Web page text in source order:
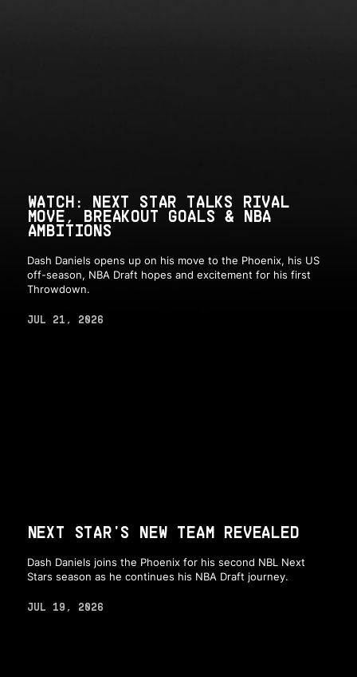
WATCH: NEXT STAR TALKS RIVAL
MOVE, BREAKOUT GOALS & NBA
AMBITIONS
Dash Daniels opens up on his move to the Phoenix, his US
off-season, NBA Draft hopes and excitement for his first
Throwdown.
JUL 21, 2026
NEXT STAR'S NEW TEAM REVEALED
Dash Daniels joins the Phoenix for his second NBL Next
Stars season as he continues his NBA Draft journey.
JUL 19, 2026